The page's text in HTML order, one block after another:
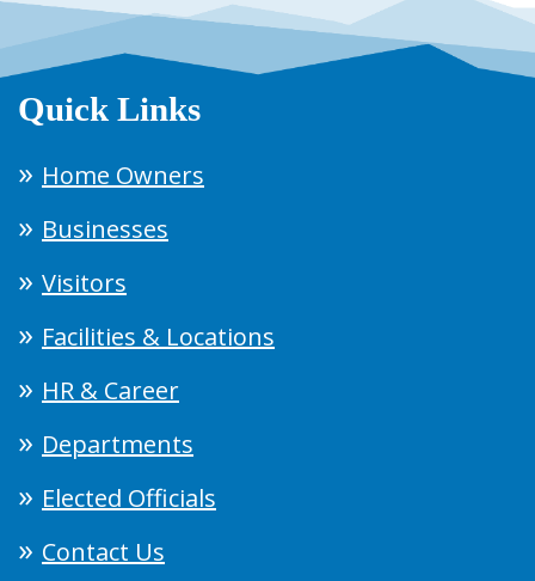
Quick Links
Home Owners
Businesses
Visitors
Facilities & Locations
HR & Career
Departments
Elected Officials
Contact Us